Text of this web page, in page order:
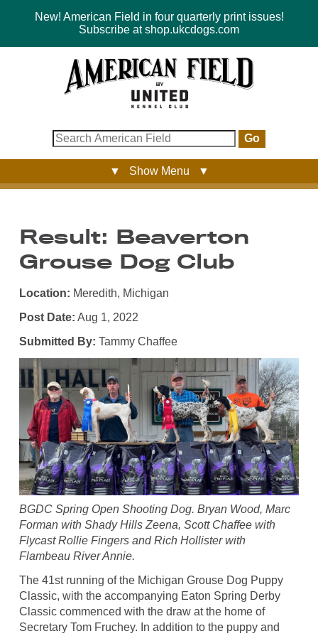
New! American Field in four quarterly print issues!
Subscribe at shop.ukcdogs.com
Go
▼ Show Menu ▼
Result: Beaverton
Grouse Dog Club
Location: Meredith, Michigan
Post Date: Aug 1, 2022
Submitted By: Tammy Chaffee
BGDC Spring Open Shooting Dog. Bryan Wood, Marc
Forman with Shady Hills Zeena, Scott Chaffee with
Flycast Rollie Fingers and Rich Hollister with
Flambeau River Annie.
The 41st running of the Michigan Grouse Dog Puppy
Classic, with the accompanying Eaton Spring Derby
Classic commenced with the draw at the home of
Secretary Tom Fruchey. In addition to the puppy and